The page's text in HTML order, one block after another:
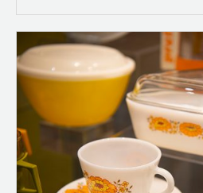
Download Pyrex100